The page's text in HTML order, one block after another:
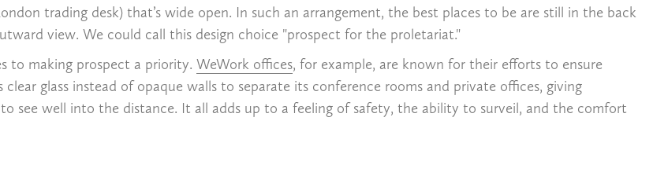
trading desk) that’s wide open. In such an arrangement, the best places to be are still in the back
view. We could call this design choice "prospect for the proletariat."
to making prospect a priority. WeWork offices, for example, are known for their efforts to ensure
glass instead of opaque walls to separate its conference rooms and private offices, giving
see well into the distance. It all adds up to a feeling of safety, the ability to surveil, and the comfort